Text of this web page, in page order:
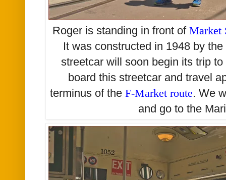
Roger is standing in front ofMarket
It was constructed in 1948 by the
streetcar will soon begin its trip
board this streetcar and travel
terminus of the F-Market route. We
and go to the